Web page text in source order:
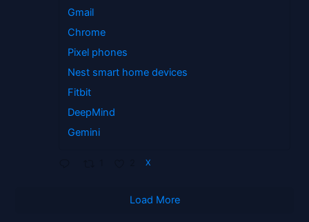
Gmail
Chrome
Pixel phones
Nest smart home devices
Fitbit
DeepMind
Gemini
X
Load More